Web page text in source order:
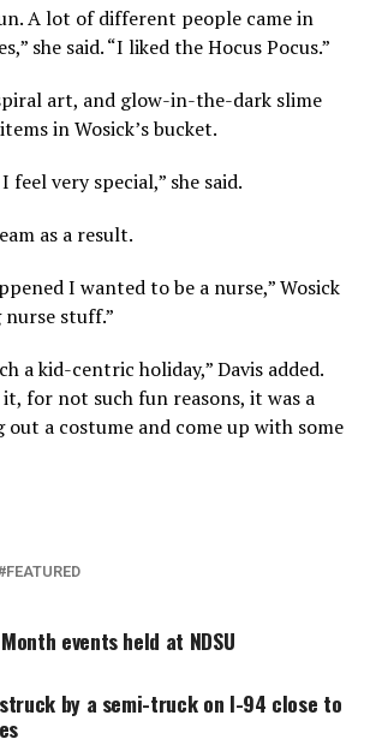
A lot of different people came in
she said. “I liked the Hocus Pocus.”
art, and glow-in-the-dark slime
in Wosick’s bucket.
feel very special,” she said.
as a result.
I wanted to be a nurse,” Wosick
nurse stuff.”
a kid-centric holiday,” Davis added.
it, for not such fun reasons, it was a
a costume and come up with some
FEATURED
events held at NDSU
by a semi-truck on I-94 close to